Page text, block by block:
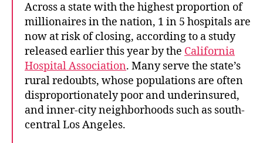
Across a state with the highest proportion of
millionaires in the nation, 1 in 5 hospitals are
now at risk of closing, according to a study
released earlier this year by the California
Hospital Association. Many serve the state’s
rural redoubts, whose populations are often
disproportionately poor and underinsured,
and inner-city neighborhoods such as south-
central Los Angeles.